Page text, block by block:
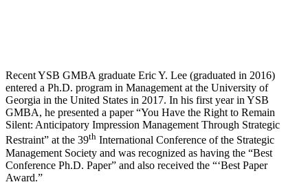
Recent YSB GMBA graduate Eric Y. Lee (graduated in 2016)
entered a Ph.D. program in Management at the University of
Georgia in the United States in 2017. In his first year in YSB
GMBA, he presented a paper “You Have the Right to Remain
Silent: Anticipatory Impression Management Through Strategic
Restraint” at the 39th International Conference of the Strategic
Management Society and was recognized as having the “Best
Conference Ph.D. Paper” and also received the “‘Best Paper
Award.”